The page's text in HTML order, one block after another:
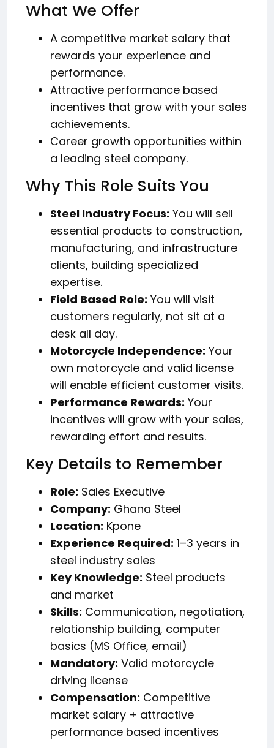
What We Offer
A competitive market salary that
rewards your experience and
performance.
Attractive performance based
incentives that grow with your sales
achievements.
Career growth opportunities within
a leading steel company.
Why This Role Suits You
Steel Industry Focus: You will sell
essential products to construction,
manufacturing, and infrastructure
clients, building specialized
expertise.
Field Based Role: You will visit
customers regularly, not sit at a
desk all day.
Motorcycle Independence: Your
own motorcycle and valid license
will enable efficient customer visits.
Performance Rewards: Your
incentives will grow with your sales,
rewarding effort and results.
Key Details to Remember
Role: Sales Executive
Company: Ghana Steel
Location: Kpone
Experience Required: 1–3 years in
steel industry sales
Key Knowledge: Steel products
and market
Skills: Communication, negotiation,
relationship building, computer
basics (MS Office, email)
Mandatory: Valid motorcycle
driving license
Compensation: Competitive
market salary + attractive
performance based incentives